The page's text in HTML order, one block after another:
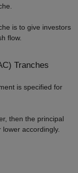
is to give investors
flow.
Tranches
is specified for
then the principal
accordingly.